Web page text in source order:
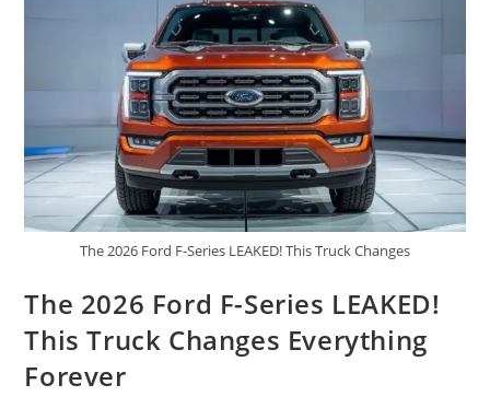
Verified,
What’s
Missing,
And
How
Payments
Would
Work
The 2026 Ford F-Series LEAKED! This Truck Changes
The 2026 Ford F-Series LEAKED!
This Truck Changes Everything
Forever